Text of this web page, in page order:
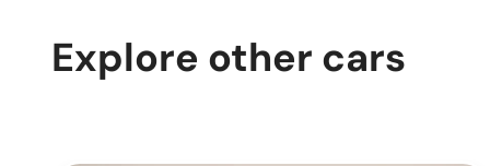
Explore other cars